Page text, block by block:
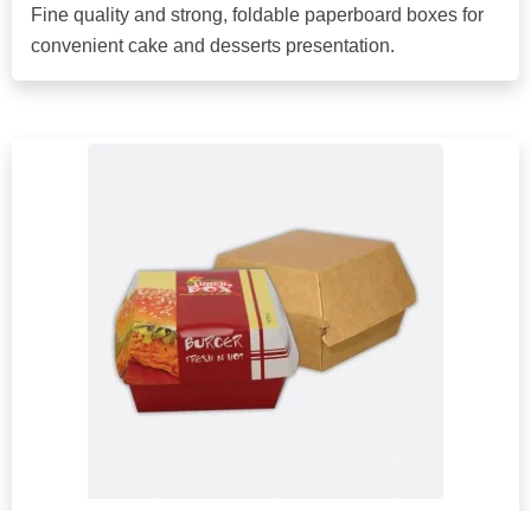
Fine quality and strong, foldable paperboard boxes for
convenient cake and desserts presentation.